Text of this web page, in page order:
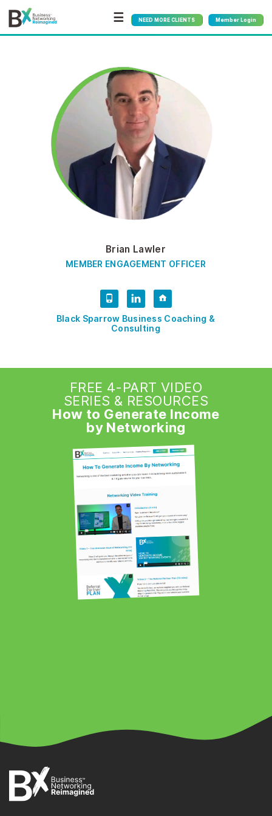
☰ NEED MORE CLIENTS Member Login
Brian Lawler
MEMBER ENGAGEMENT OFFICER
Black Sparrow Business Coaching &
Consulting
FREE 4-PART VIDEO
SERIES & RESOURCES
How to Generate Income
by Networking